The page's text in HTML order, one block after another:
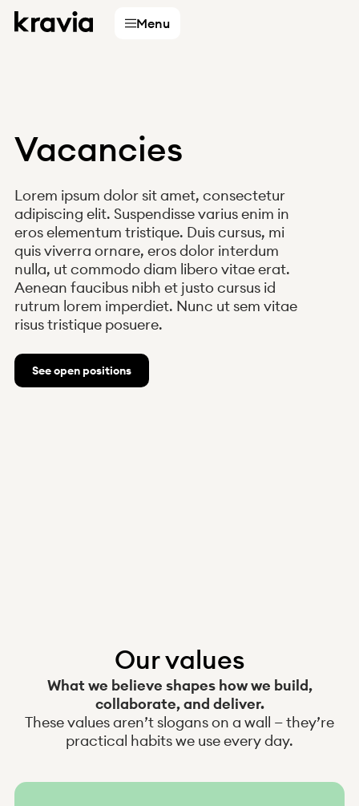
Menu
Accountants
Businesses
Digital partners
Choose
country
Finland
Sweden
Norway
Vacancies
Lorem ipsum dolor sit amet, consectetur
adipiscing elit. Suspendisse varius enim in
eros elementum tristique. Duis cursus, mi
quis viverra ornare, eros dolor interdum
nulla, ut commodo diam libero vitae erat.
Aenean faucibus nibh et justo cursus id
rutrum lorem imperdiet. Nunc ut sem vitae
risus tristique posuere.
See open positions
Our values
What we believe shapes how we build,
collaborate, and deliver.
These values aren’t slogans on a wall — they’re
practical habits we use every day.